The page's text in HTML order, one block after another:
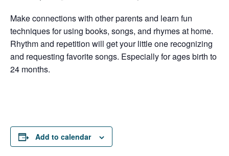
Make connections with other parents and learn fun
techniques for using books, songs, and rhymes at home.
Rhythm and repetition will get your little one recognizing
and requesting favorite songs. Especially for ages birth to
24 months.
Add to calendar